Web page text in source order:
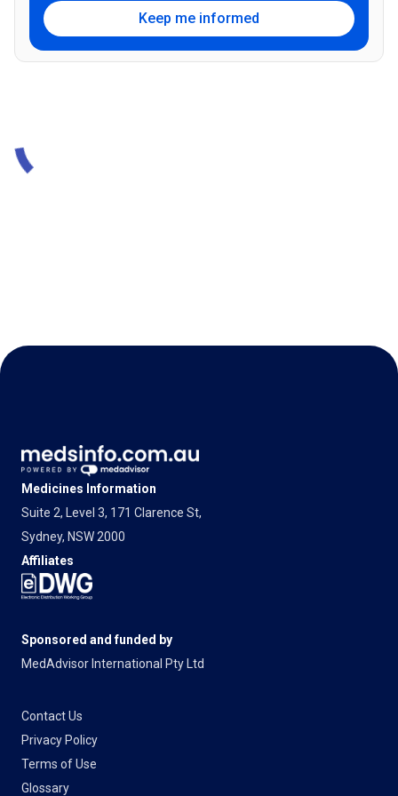
Keep me informed
Medicines Information
Suite 2, Level 3, 171 Clarence St,
Sydney, NSW 2000
Affiliates
Sponsored and funded by
MedAdvisor International Pty Ltd
Contact Us
Privacy Policy
Terms of Use
Glossary